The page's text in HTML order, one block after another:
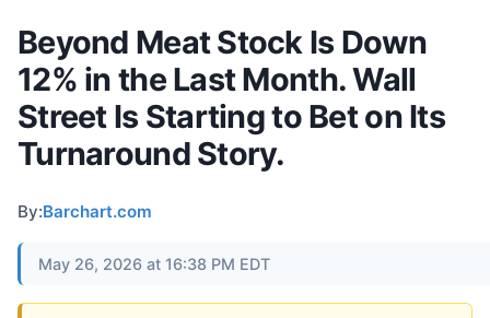
Beyond Meat Stock Is Down
12% in the Last Month. Wall
Street Is Starting to Bet on Its
Turnaround Story.
By:Barchart.com
May 26, 2026 at 16:38 PM EDT